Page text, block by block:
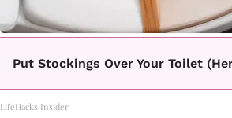
Put Stockings Over Your Toilet
LifeHacks Insider